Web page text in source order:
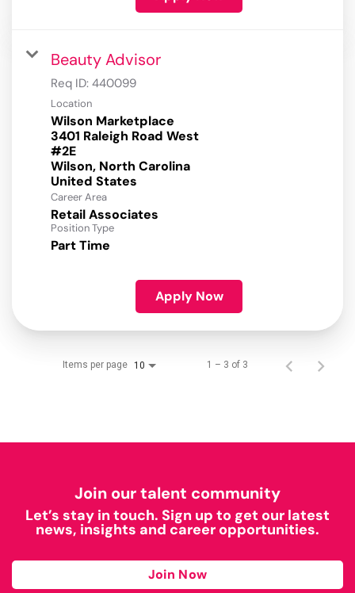
Beauty Advisor
Req ID: 440099
Location
Wilson Marketplace
3401 Raleigh Road West
#2E
Wilson, North Carolina
Career Area
Retail Associates
Position Type
Part Time
Apply Now
Items per page 10 1 – 3 of 3
Join our talent community
Let’s stay in touch. Sign up to get our latest
news, insights and career opportunities.
Join Now